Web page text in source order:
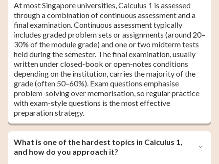
At most Singapore universities, Calculus 1 is assessed
through a combination of continuous assessment and a
final examination. Continuous assessment typically
includes graded problem sets or assignments (around 20–
30% of the module grade) and one or two midterm tests
held during the semester. The final examination, usually
written under closed-book or open-notes conditions
depending on the institution, carries the majority of the
grade (often 50–60%). Exam questions emphasise
problem-solving over memorisation, so regular practice
with exam-style questions is the most effective
preparation strategy.
What is one of the hardest topics in Calculus 1,
and how do you approach it?